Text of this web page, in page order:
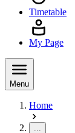
Timetable
My Page
Menu
Home